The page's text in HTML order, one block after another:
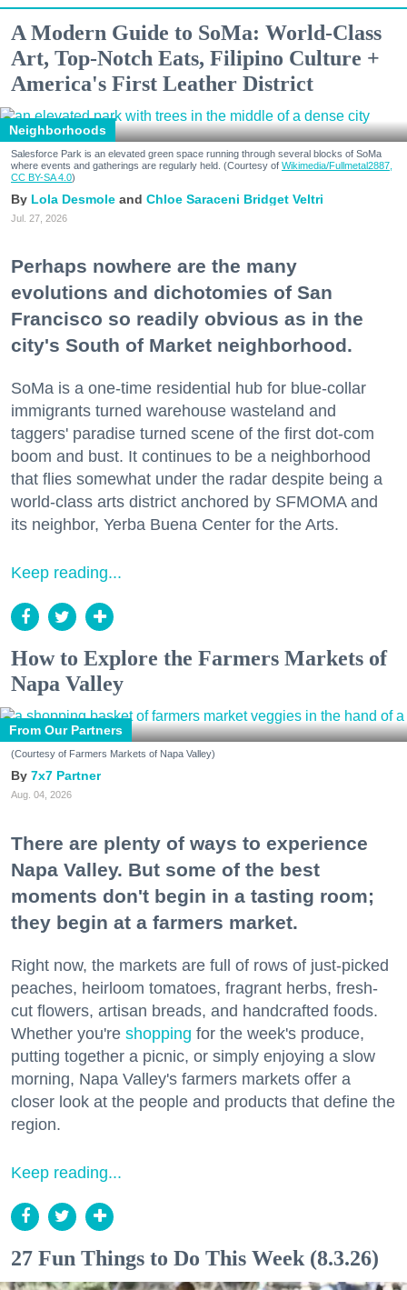
A Modern Guide to SoMa: World-Class
Art, Top-Notch Eats, Filipino Culture +
America's First Leather District
Neighborhoods
Salesforce Park is an elevated green space running through several blocks of SoMa
where events and gatherings are regularly held. (Courtesy of Wikimedia/Fullmetal2887,
CC BY-SA 4.0)
Lola Desmole Chloe Saraceni Bridget Veltri
Jul. 27, 2026
Perhaps nowhere are the many
evolutions and dichotomies of San
Francisco so readily obvious as in the
city's South of Market neighborhood.
SoMa is a one-time residential hub for blue-collar
immigrants turned warehouse wasteland and
taggers' paradise turned scene of the first dot-com
boom and bust. It continues to be a neighborhood
that flies somewhat under the radar despite being a
world-class arts district anchored by SFMOMA and
its neighbor, Yerba Buena Center for the Arts.
Keep reading...
How to Explore the Farmers Markets of
Napa Valley
From Our Partners
(Courtesy of Farmers Markets of Napa Valley)
7x7 Partner
Aug. 04, 2026
There are plenty of ways to experience
Napa Valley. But some of the best
moments don't begin in a tasting room;
they begin at a farmers market.
Right now, the markets are full of rows of just-picked
peaches, heirloom tomatoes, fragrant herbs, fresh-
cut flowers, artisan breads, and handcrafted foods.
Whether you're shopping for the week's produce,
putting together a picnic, or simply enjoying a slow
morning, Napa Valley's farmers markets offer a
closer look at the people and products that define the
region.
Keep reading...
27 Fun Things to Do This Week (8.3.26)